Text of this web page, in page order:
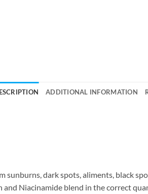
ADDITIONAL INFORMATION
dark spots, aliments, black
Niacinamide blend in the correct